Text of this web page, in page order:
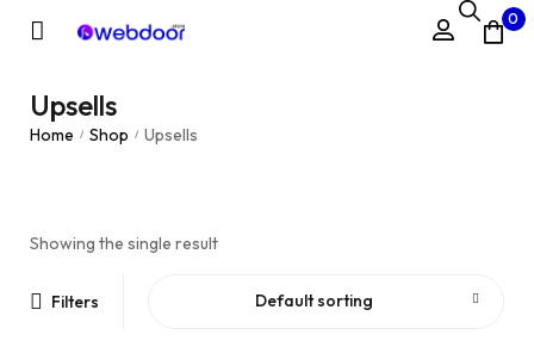
0
Upsells
Home / Shop / Upsells
Showing the single result
Filters Default sorting